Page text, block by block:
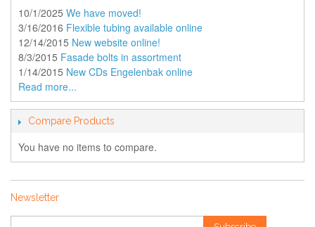
10/1/2025 We have moved!
3/16/2016 Flexible tubing available online
12/14/2015 New website online!
8/3/2015 Fasade bolts in assortment
1/14/2015 New CDs Engelenbak online
Read more...
Compare Products
You have no items to compare.
Newsletter